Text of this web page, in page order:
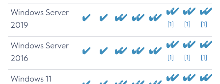
Windows Server
2019
[1] [1] [1]
Windows Server
2016
[1] [1] [1]
Windows 11